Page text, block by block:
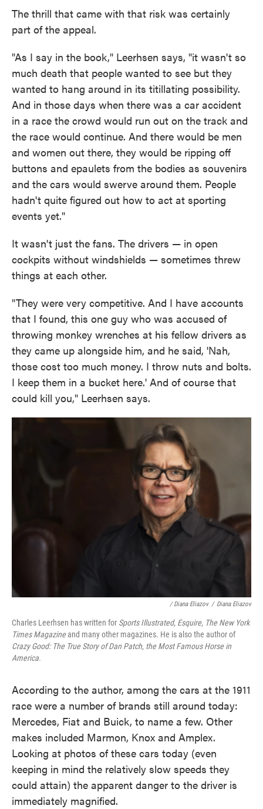
The thrill that came with that risk was certainly
part of the appeal.
"As I say in the book," Leerhsen says, "it wasn't so
much death that people wanted to see but they
wanted to hang around in its titillating possibility.
And in those days when there was a car accident
in a race the crowd would run out on the track and
the race would continue. And there would be men
and women out there, they would be ripping off
buttons and epaulets from the bodies as souvenirs
and the cars would swerve around them. People
hadn't quite figured out how to act at sporting
events yet."
It wasn't just the fans. The drivers — in open
cockpits without windshields — sometimes threw
things at each other.
"They were very competitive. And I have accounts
that I found, this one guy who was accused of
throwing monkey wrenches at his fellow drivers as
they came up alongside him, and he said, 'Nah,
those cost too much money. I throw nuts and bolts.
I keep them in a bucket here.' And of course that
could kill you," Leerhsen says.
/ Diana Eliazov / Diana Eliazov
Charles Leerhsen has written for Sports Illustrated, Esquire, The New York
Times Magazineand many other magazines. He is also the author of
Crazy Good: The True Story of Dan Patch, the Most Famous Horse in
America.
According to the author, among the cars at the 1911
race were a number of brands still around today:
Mercedes, Fiat and Buick, to name a few. Other
makes included Marmon, Knox and Amplex.
Looking at photos of these cars today (even
keeping in mind the relatively slow speeds they
could attain) the apparent danger to the driver is
immediately magnified.